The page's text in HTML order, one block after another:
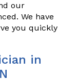
our
We have
you quickly
in